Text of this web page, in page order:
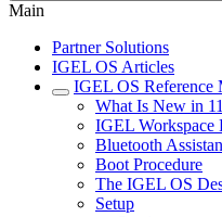
Main
Partner Solutions
IGEL OS Articles
IGEL OS Reference
What Is New in
IGEL Workspace
Bluetooth
Boot Procedure
The IGEL OS
Setup